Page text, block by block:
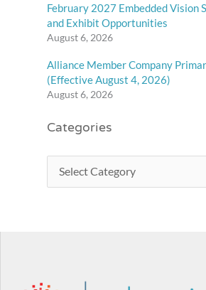
February 2027 Embedded Vision
and Exhibit Opportunities
August 6, 2026
Alliance Member Company
(Effective August 4, 2026)
August 6, 2026
Categories